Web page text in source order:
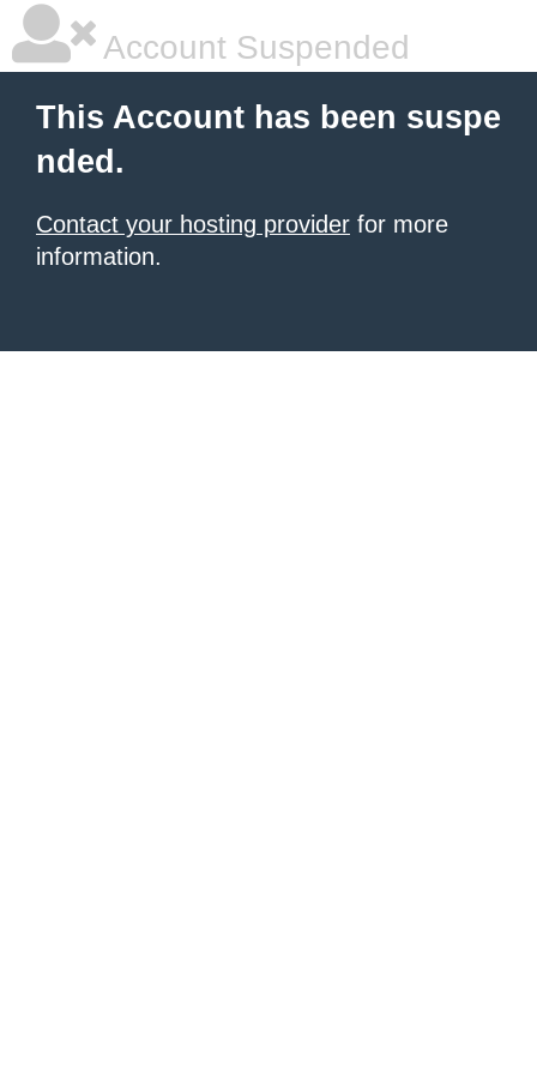
Account Suspended
This Account has been suspe
nded.
Contact your hosting provider for more
information.